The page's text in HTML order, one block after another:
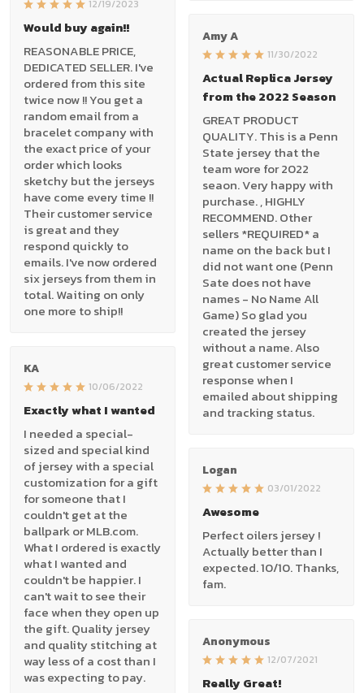
12/19/2023
Would buy again!!
REASONABLE PRICE,
DEDICATED SELLER. I've
ordered from this site
twice now !! You get a
random email from a
bracelet company with
the exact price of your
order which looks
sketchy but the jerseys
have come every time !!
Their customer service
is great and they
respond quickly to
emails. I've now ordered
six jerseys from them in
total. Waiting on only
one more to ship!!
Amy A
11/30/2022
Actual Replica Jersey
from the 2022 Season
GREAT PRODUCT
QUALITY. This is a Penn
State jersey that the
team wore for 2022
seaon. Very happy with
purchase. , HIGHLY
RECOMMEND. Other
sellers *REQUIRED* a
name on the back but I
did not want one (Penn
Sate does not have
names - No Name All
Game) So glad you
created the jersey
without a name. Also
great customer service
response when I
emailed about shipping
and tracking status.
KA
10/06/2022
Exactly what I wanted
I needed a special-
sized and special kind
of jersey with a special
customization for a gift
for someone that I
couldn't get at the
ballpark or MLB.com.
What I ordered is exactly
what I wanted and
couldn't be happier. I
can't wait to see their
face when they open up
the gift. Quality jersey
and quality stitching at
way less of a cost than I
was expecting to pay.
Logan
03/01/2022
Awesome
Perfect oilers jersey !
Actually better than I
expected. 10/10. Thanks,
fam.
Anonymous
12/07/2021
Really Great!